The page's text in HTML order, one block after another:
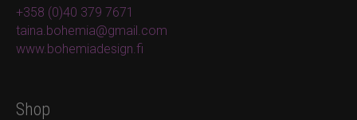
+358 (0)40 379 7671
taina.bohemia@gmail.com
www.bohemiadesign.fi
Shop